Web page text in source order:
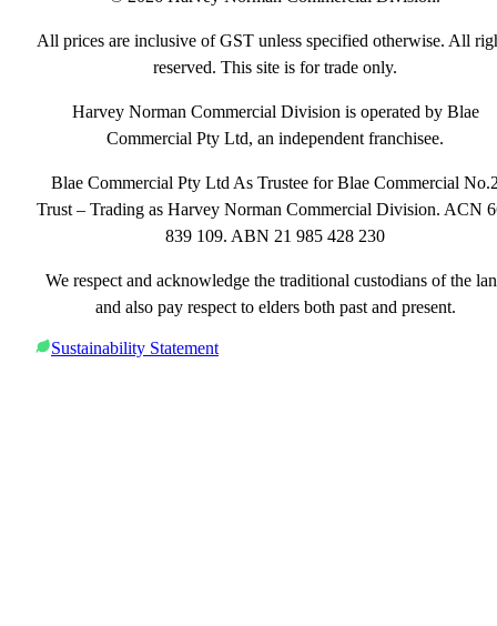
All prices are inclusive of GST unless specified otherwise. All
reserved. This site is for trade only.
Harvey Norman Commercial Division is operated by Blae
Commercial Pty Ltd, an independent franchisee.
Blae Commercial Pty Ltd As Trustee for Blae Commercial
Trust – Trading as Harvey Norman Commercial Division. ACN
839 109. ABN 21 985 428 230
We respect and acknowledge the traditional custodians of the
and also pay respect to elders both past and present.
Sustainability Statement